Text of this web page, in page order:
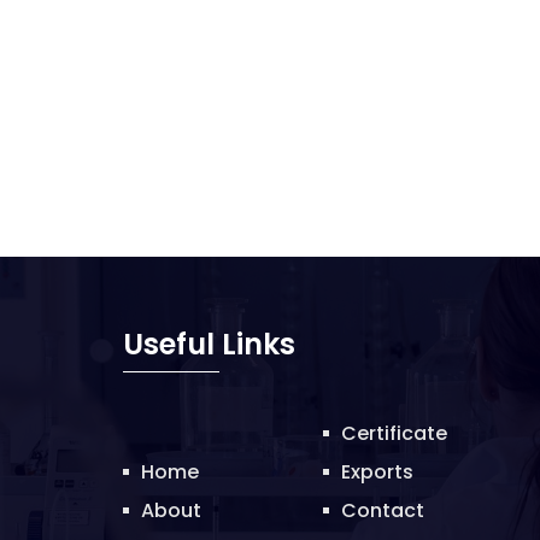
Useful Links
Home
About
Certificate
Exports
Contact